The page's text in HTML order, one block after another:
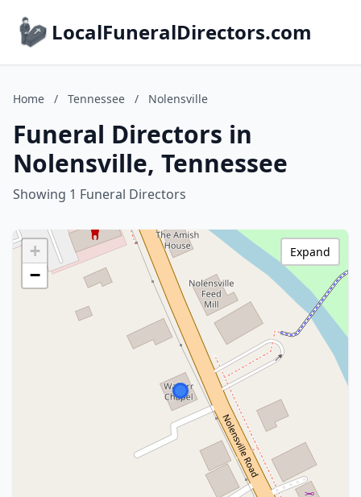
LocalFuneralDirectors.com
Home / Tennessee / Nolensville
Funeral Directors in
Nolensville, Tennessee
Showing 1 Funeral Directors
+
−
Expand